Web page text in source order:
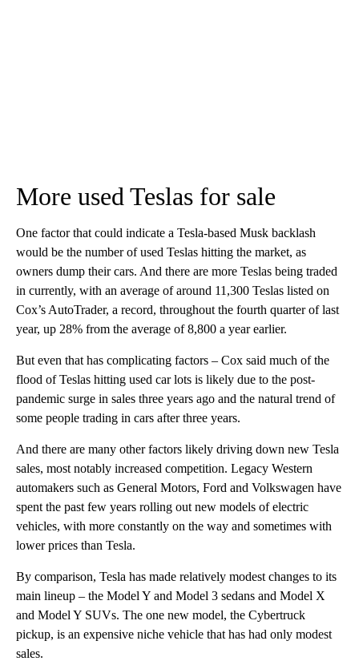
More used Teslas for sale
One factor that could indicate a Tesla-based Musk backlash
would be the number of used Teslas hitting the market, as
owners dump their cars. And there are more Teslas being traded
in currently, with an average of around 11,300 Teslas listed on
Cox’s AutoTrader, a record, throughout the fourth quarter of last
year, up 28% from the average of 8,800 a year earlier.
But even that has complicating factors – Cox said much of the
flood of Teslas hitting used car lots is likely due to the post-
pandemic surge in sales three years ago and the natural trend of
some people trading in cars after three years.
And there are many other factors likely driving down new Tesla
sales, most notably increased competition. Legacy Western
automakers such as General Motors, Ford and Volkswagen have
spent the past few years rolling out new models of electric
vehicles, with more constantly on the way and sometimes with
lower prices than Tesla.
By comparison, Tesla has made relatively modest changes to its
main lineup – the Model Y and Model 3 sedans and Model X
and Model Y SUVs. The one new model, the Cybertruck
pickup, is an expensive niche vehicle that has had only modest
sales.